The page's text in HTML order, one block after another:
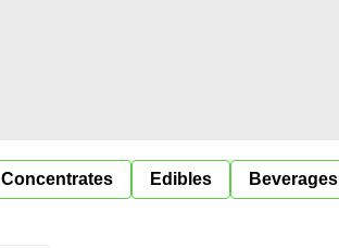
Concentrates Edibles Beverages